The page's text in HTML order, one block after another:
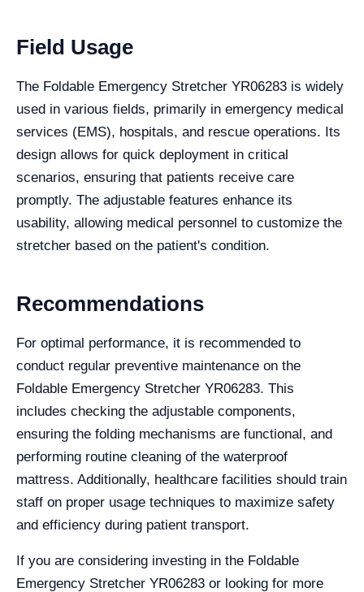
Field Usage
The Foldable Emergency Stretcher YR06283 is widely
used in various fields, primarily in emergency medical
services (EMS), hospitals, and rescue operations. Its
design allows for quick deployment in critical
scenarios, ensuring that patients receive care
promptly. The adjustable features enhance its
usability, allowing medical personnel to customize the
stretcher based on the patient's condition.
Recommendations
For optimal performance, it is recommended to
conduct regular preventive maintenance on the
Foldable Emergency Stretcher YR06283. This
includes checking the adjustable components,
ensuring the folding mechanisms are functional, and
performing routine cleaning of the waterproof
mattress. Additionally, healthcare facilities should train
staff on proper usage techniques to maximize safety
and efficiency during patient transport.
If you are considering investing in the Foldable
Emergency Stretcher YR06283 or looking for more